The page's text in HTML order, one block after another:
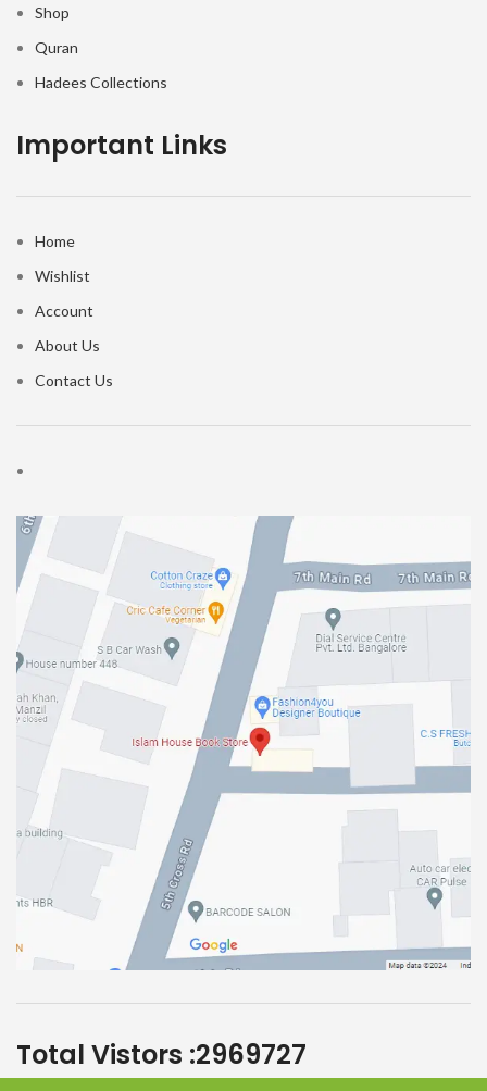
Shop
Quran
Hadees Collections
Important Links
Home
Wishlist
Account
About Us
Contact Us
Total Vistors :2969727